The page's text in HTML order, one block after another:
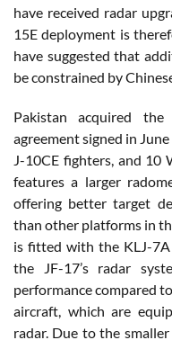
have received radar
15E deployment is
have suggested that
be constrained by
Pakistan acquired
agreement signed in
J-10CE fighters, and 10
features a larger
offering better target
than other platforms in
is fitted with the KLJ-7A
the JF-17’s radar
performance compared
aircraft, which are
radar. Due to the